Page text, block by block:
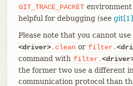
GIT_TRACE_PACKET
helpful for debugging (see git[1]
Please note that you cannot
<driver>.clean or filter.
command with filter.
the former two use a different
communication protocol than